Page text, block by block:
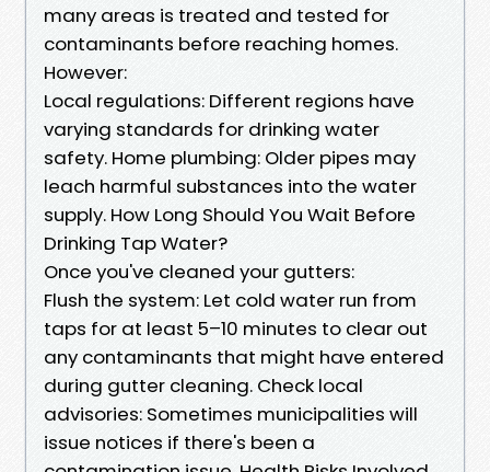
many areas is treated and tested for
contaminants before reaching homes.
However:
Local regulations: Different regions have
varying standards for drinking water
safety. Home plumbing: Older pipes may
leach harmful substances into the water
supply. How Long Should You Wait Before
Drinking Tap Water?
Once you've cleaned your gutters:
Flush the system: Let cold water run from
taps for at least 5–10 minutes to clear out
any contaminants that might have entered
during gutter cleaning. Check local
advisories: Sometimes municipalities will
issue notices if there's been a